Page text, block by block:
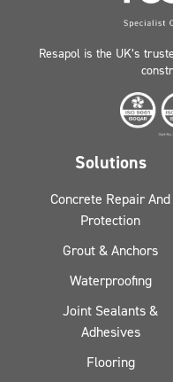
Resapol is the UK’s
Solutions
Concrete Repair And
Protection
Grout & Anchors
Waterproofing
Joint Sealants &
Adhesives
Flooring